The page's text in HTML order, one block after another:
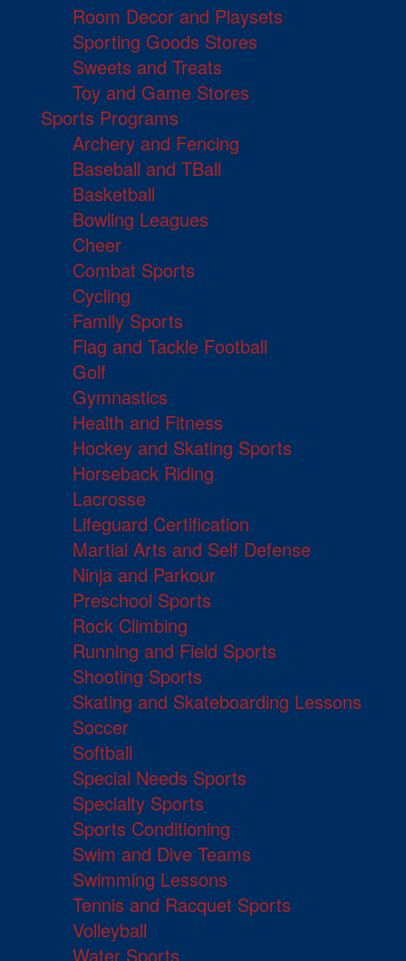
Room Decor and Playsets
Sporting Goods Stores
Sweets and Treats
Toy and Game Stores
Sports Programs
Archery and Fencing
Baseball and TBall
Basketball
Bowling Leagues
Cheer
Combat Sports
Cycling
Family Sports
Flag and Tackle Football
Golf
Gymnastics
Health and Fitness
Hockey and Skating Sports
Horseback Riding
Lacrosse
Lifeguard Certification
Martial Arts and Self Defense
Ninja and Parkour
Preschool Sports
Rock Climbing
Running and Field Sports
Shooting Sports
Skating and Skateboarding Lessons
Soccer
Softball
Special Needs Sports
Specialty Sports
Sports Conditioning
Swim and Dive Teams
Swimming Lessons
Tennis and Racquet Sports
Volleyball
Water Sports